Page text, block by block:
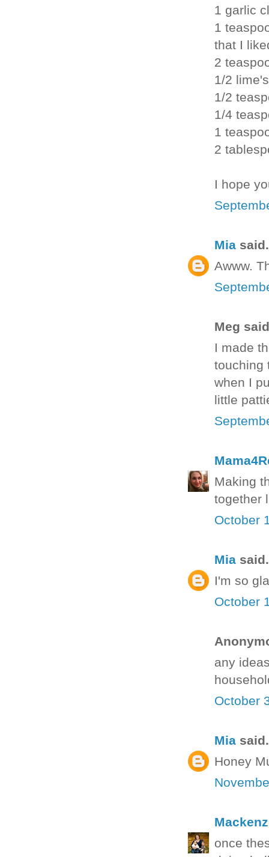
1 garlic
1
that I
2
1/2
1/2
1/4
1
2
I hope
Mia
Awww.
Meg
I made
touching
when I
little
Making
together
October
Mia
I'm so
October
any
October
Mia
Honey
once